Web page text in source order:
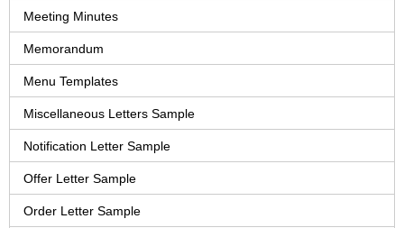
Meeting Minutes
Memorandum
Menu Templates
Miscellaneous Letters Sample
Notification Letter Sample
Offer Letter Sample
Order Letter Sample